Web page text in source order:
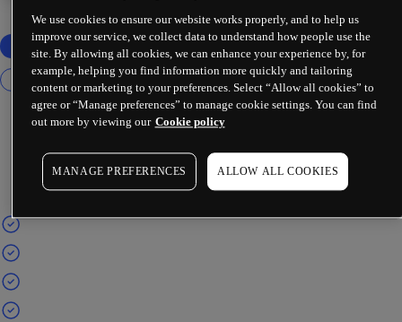
We use cookies to ensure our website works properly, and to help us
improve our service, we collect data to understand how people use the
site. By allowing all cookies, we can enhance your experience by, for
example, helping you find information more quickly and tailoring
content or marketing to your preferences. Select “Allow all cookies” to
agree or “Manage preferences” to manage cookie settings. You can find
out more by viewing our Cookie policy
MANAGE PREFERENCES ALLOW ALL COOKIES